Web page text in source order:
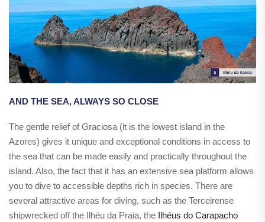
AND THE SEA, ALWAYS SO CLOSE
The gentle relief of Graciosa (it is the lowest island in the
Azores) gives it unique and exceptional conditions in access to
the sea that can be made easily and practically throughout the
island. Also, the fact that it has an extensive sea platform allows
you to dive to accessible depths rich in species. There are
several attractive areas for diving, such as the Terceirense
shipwrecked off the Ilhéu da Praia, the Ilhéus do Carapacho